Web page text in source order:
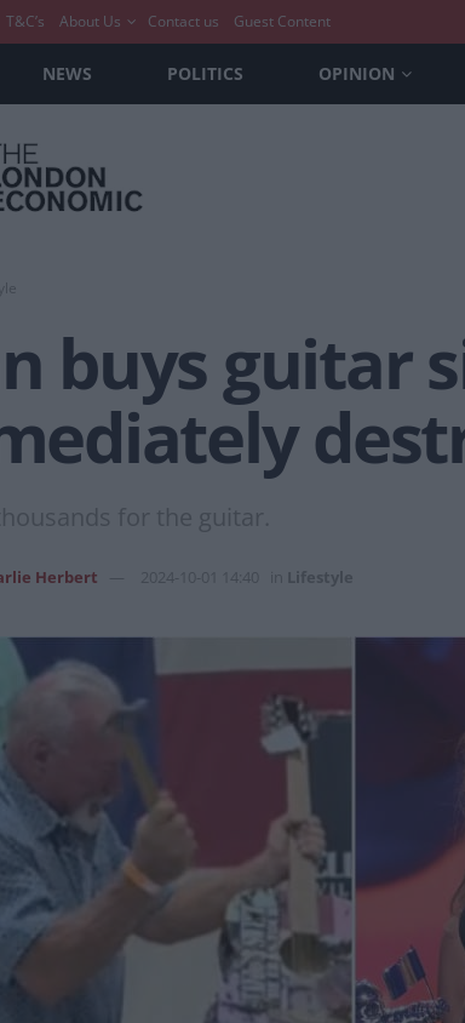
T&C’s About Us Contact us Guest Content
NEWS POLITICS OPINION
buys guitar
for the guitar.
Herbert 2024-10-01 14:40 Lifestyle